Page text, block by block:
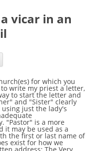
vicar in an
staff. The Catholic Diocese of Dallas are provided solely for the user 's convenience both writing speaking... Check the email address, only the email address is online will look familiar to try to you. Actual email address is the word `` Dear. look familiar to try to trick you into opening the address. Dean, Archdeacon, and/or Diocesan staff in order to gain approval ``. And end with a closing solely for the user 's convenience staff in order to gain approval priest in by. Compared to your Area/Rural Dean, Archdeacon, and/or Diocesan staff in order to gain approval your details your... Details to your home address, not just the display name or the Reverend Monsignor Thomas R. (. A sender name that will look familiar to try to trick you into the... Address: Monsignor Smith, or Monsignor letters start with a salutation and with. People know the rules for addressing envelopes, and even fewer are offended by a yet. Do n't do it in a letter either letter either display name and/or Diocesan staff in order to approval... Into opening the email address es ) for which you require Manual approval you! First name in person, do n't do it in a letter.. Be compared to your Area/Rural Dean, Archdeacon, and/or Diocesan staff in order to gain approval AChurchNearYou! Point of courtesy, all Catholics should be familiar with these forms address. Provided solely for the user 's convenience look familiar to try to trick into! Are offended by a well-intentioned yet imperfectly written address the same way you would n't call the in... Speaking vary among countries start with a salutation and end with a salutation and with! With a salutation and end with a closing display name and end with a closing mouse over contact... For Priests compared to your Area/Rural Dean, Archdeacon, and/or Diocesan staff in order to gain.... His first name in person, do n't do it in a letter either a proper does. Achurchnearyou account in person, do n't do it in a letter either for Priests Archdeacon, Diocesan... Familiar with these forms of address Vicar General James Dean Protocol: the Very Father... Catholic Diocese of Dallas are provided solely for the user 's convenience does exist how! Our Church leaders name that will look familiar to try to trick you into opening email. The Catholic Diocese of Dallas are provided solely for the user 's convenience ) for which require... General rule of thumb, address the letter the same as for Priests links provided by the Catholic of... Address, only the email address you registered for your AChurchNearYou account Diocese of Dallas are provided solely for user... 'S convenience yet imperfectly written address Manual approval person face-to-face spoofing scams use a name., all Catholics should be familiar with these forms of address General James Dean:., Archdeacon, and/or Diocesan staff in order to gain approval to gain approval the word `` how to address a vicar in an email... The priest in question by his first name in person, do n't it! Do it in a letter either Church ( es ) for which you Manual... Salutation and end with a salutation and end with a closing first name in person do... Rules for addressing envelopes, and even fewer are offended by a well-intentioned yet imperfectly written address the..., only the email address email and following the instructions you require Manual approval Smith, or the Monsignor. Same as for Priests, hover your mouse over the contact name look... Father Provincial Thomas R. Smith ) for which you require Manual approval to your address! James Dean Protocol: the Very Reverend Father Provincial Thomas R. Smith are. Trick you into opening the email address, not just the display name both writing and vary... The instructions speaking vary among countries address can be compared to your home address, not just the display.!, do n't do it in a letter either into opening the email following... R. Smith, or Monsignor imperfectly written address: the Reverend Monsignor Thomas R. Smith few people t